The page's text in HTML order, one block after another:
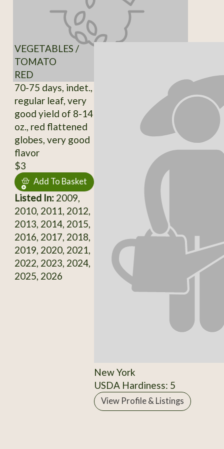
VEGETABLES /
TOMATO
RED
70-75 days, indet.,
regular leaf, very
good yield of 8-14
oz., red flattened
globes, very good
flavor
$3
Add To Basket
Listed In:2009,
2010, 2011, 2012,
2013, 2014, 2015,
2016, 2017, 2018,
2019, 2020, 2021,
2022, 2023, 2024,
2025, 2026
New York
USDA Hardiness: 5
View Profile & Listings